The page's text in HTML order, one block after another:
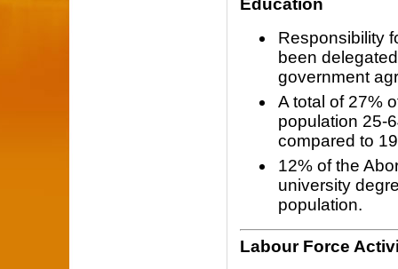
Education
Responsibility
been
government
A total of 27%
population 25-
compared to
12% of the
university
population.
Labour Force